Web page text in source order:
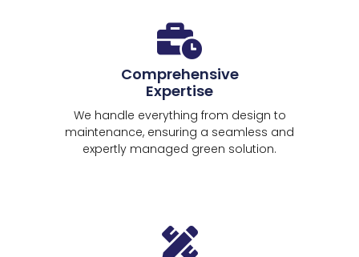
Comprehensive
Expertise
We handle everything from design to
maintenance, ensuring a seamless and
expertly managed green solution.